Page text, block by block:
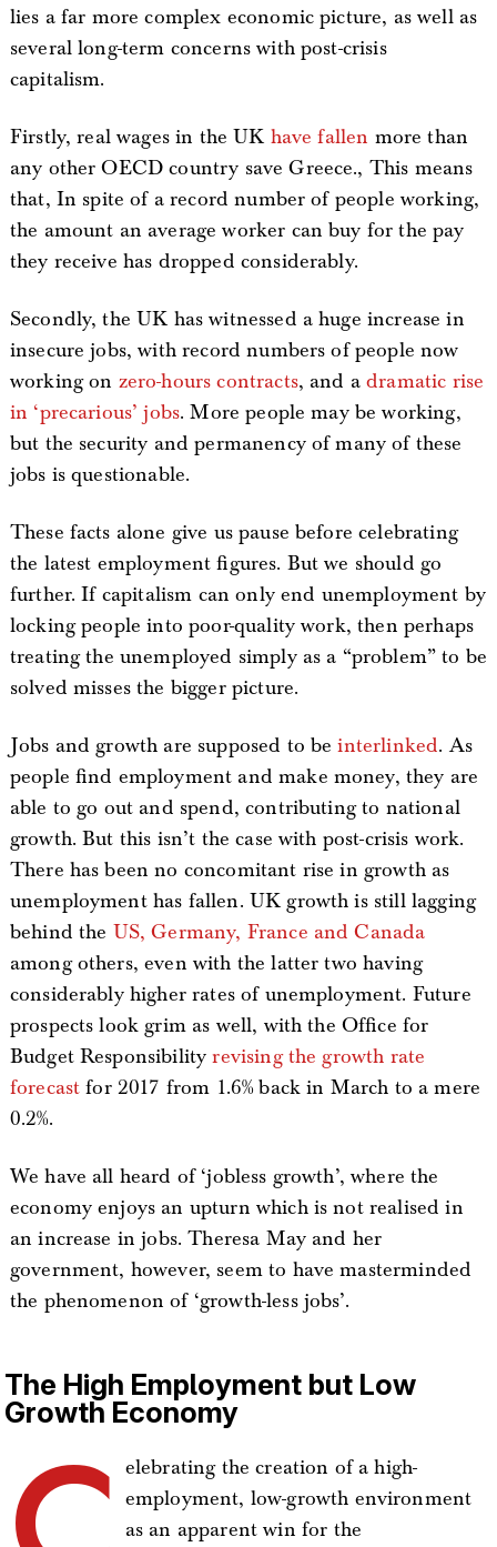
lies a far more complex economic picture, as well as
several long-term concerns with post-crisis
capitalism.
Firstly, real wages in the UK have fallen more than
any other OECD country save Greece., This means
that, In spite of a record number of people working,
the amount an average worker can buy for the pay
they receive has dropped considerably.
Secondly, the UK has witnessed a huge increase in
insecure jobs, with record numbers of people now
working on zero-hours contracts, and adramatic rise
in ‘precarious’ jobs. More people may be working,
but the security and permanency of many of these
jobs is questionable.
These facts alone give us pause before celebrating
the latest employment figures. But we should go
further. If capitalism can only end unemployment by
locking people into poor-quality work, then perhaps
treating the unemployed simply as a “problem” to be
solved misses the bigger picture.
Jobs and growth are supposed to beinterlinked. As
people find employment and make money, they are
able to go out and spend, contributing to national
growth. But this isn’t the case with post-crisis work.
There has been no concomitant rise in growth as
unemployment has fallen. UK growth is still lagging
behind the US, Germany, France and Canada
among others, even with the latter two having
considerably higher rates of unemployment. Future
prospects look grim as well, with the Office for
Budget Responsibilityrevising the growth rate
forecast for 2017 from 1.6% back in March to a mere
0.2%.
We have all heard of ‘jobless growth’, where the
economy enjoys an upturn which is not realised in
an increase in jobs. Theresa May and her
government, however, seem to have masterminded
the phenomenon of ‘growth-less jobs’.
The High Employment but Low
Growth Economy
elebrating the creation of a high-
employment, low-growth environment
as an apparent win for the